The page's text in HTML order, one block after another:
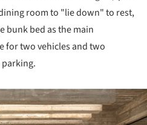
room to "lie down" to rest,
bunk bed as the main
for two vehicles and two